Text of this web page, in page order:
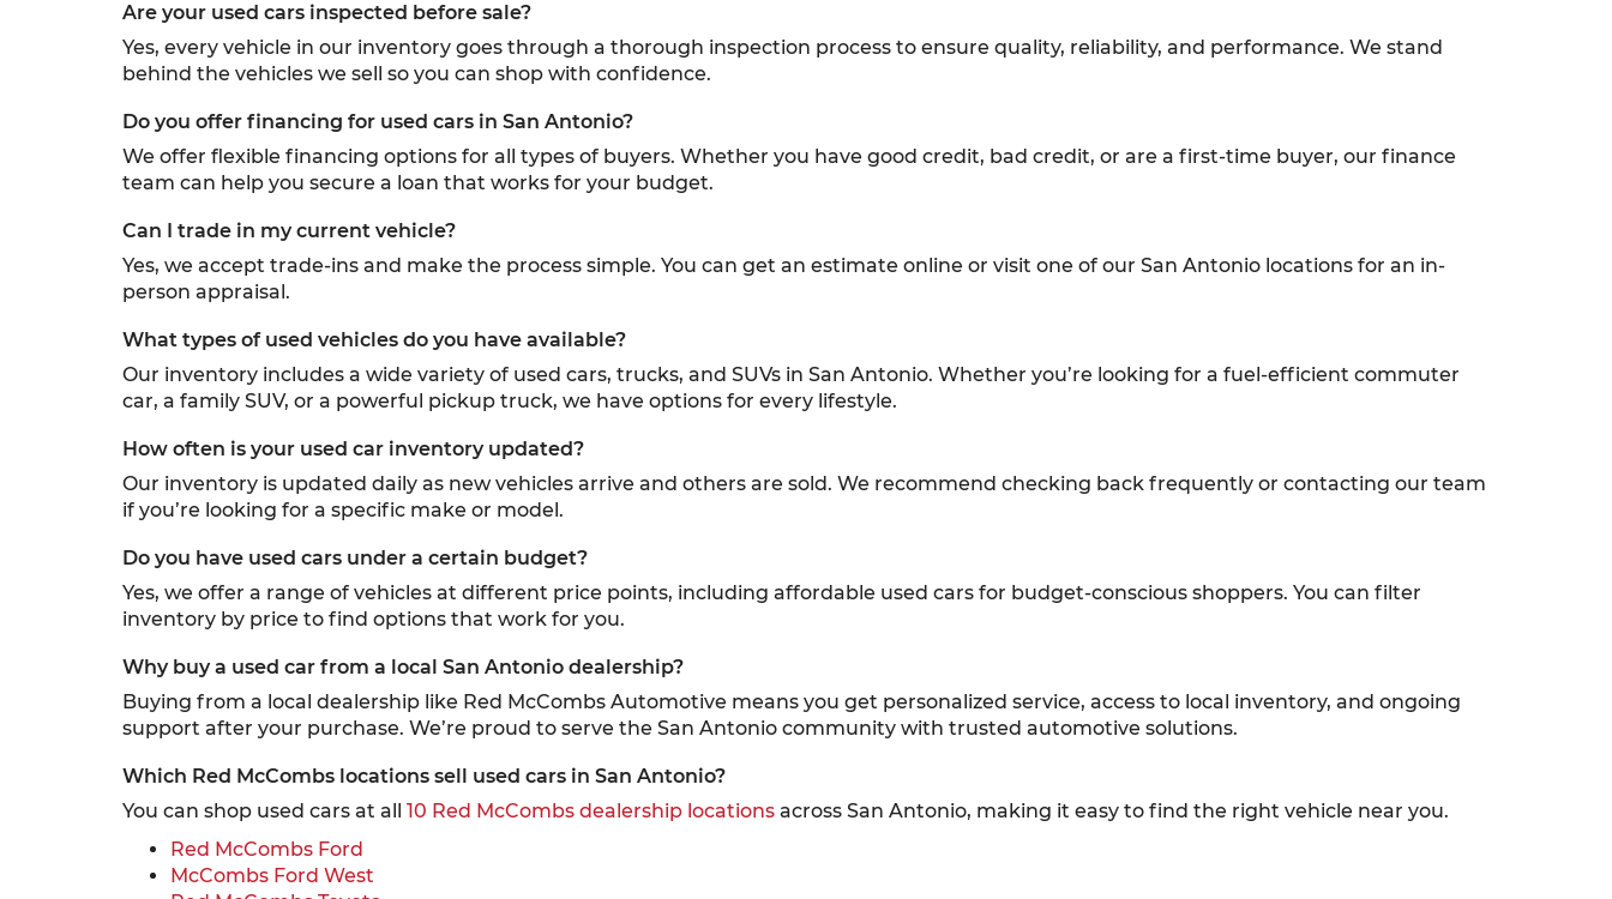
Are your used cars inspected before sale?
Yes, every vehicle in our inventory goes through a thorough inspection process to ensure quality, reliability, and performance. We stand
behind the vehicles we sell so you can shop with confidence.
Do you offer financing for used cars in San Antonio?
We offer flexible financing options for all types of buyers. Whether you have good credit, bad credit, or are a first-time buyer, our finance
team can help you secure a loan that works for your budget.
Can I trade in my current vehicle?
Yes, we accept trade-ins and make the process simple. You can get an estimate online or visit one of our San Antonio locations for an in-
person appraisal.
What types of used vehicles do you have available?
Our inventory includes a wide variety of used cars, trucks, and SUVs in San Antonio. Whether you’re looking for a fuel-efficient commuter
car, a family SUV, or a powerful pickup truck, we have options for every lifestyle.
How often is your used car inventory updated?
Our inventory is updated daily as new vehicles arrive and others are sold. We recommend checking back frequently or contacting our team
if you’re looking for a specific make or model.
Do you have used cars under a certain budget?
Yes, we offer a range of vehicles at different price points, including affordable used cars for budget-conscious shoppers. You can filter
inventory by price to find options that work for you.
Why buy a used car from a local San Antonio dealership?
Buying from a local dealership like Red McCombs Automotive means you get personalized service, access to local inventory, and ongoing
support after your purchase. We’re proud to serve the San Antonio community with trusted automotive solutions.
Which Red McCombs locations sell used cars in San Antonio?
You can shop used cars at all 10 Red McCombs dealership locations across San Antonio, making it easy to find the right vehicle near you.
Red McCombs Ford
McCombs Ford West